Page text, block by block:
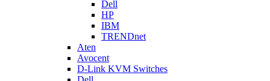
Dell
HP
IBM
TRENDnet
Aten
Avocent
D-Link KVM Switches